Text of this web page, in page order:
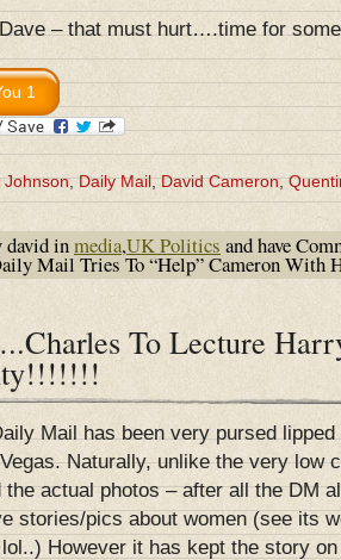
– that must hurt….time for
Johnson,Daily Mail,David Cameron,
david inmedia,UK Politics and have
Mail Tries To “Help” Cameron
To Lecture
Mail has been very pursed
Naturally, unlike the very low
the actual photos – after all the DM
stories/pics about women (see its
However it has kept the story